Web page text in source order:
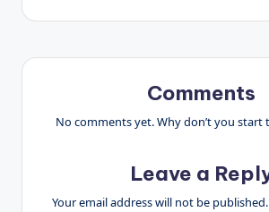
Comments
No comments yet. Why don’t you start
Leave a
Your email address will not be published.